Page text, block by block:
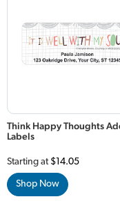
Think Happy Thoughts
Labels
Starting at $14.05
Shop Now